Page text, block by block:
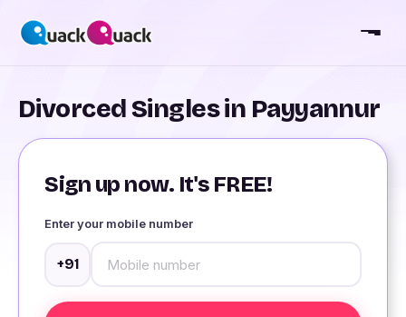
Divorced Singles in Payyannur
Sign up now. It's FREE!
Enter your mobile number
+91